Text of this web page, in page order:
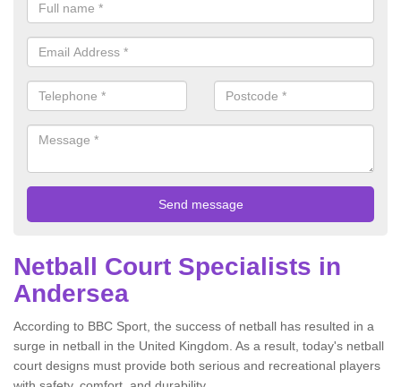
Netball Court Specialists in
Andersea
According to BBC Sport, the success of netball has resulted in a
surge in netball in the United Kingdom. As a result, today's netball
court designs must provide both serious and recreational players